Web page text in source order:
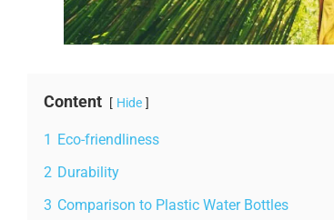
Content Hide
1 Eco-friendliness
2 Durability
3 Comparison to Plastic Water Bottles